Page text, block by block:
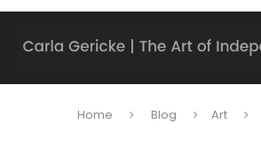
Home Blog Art